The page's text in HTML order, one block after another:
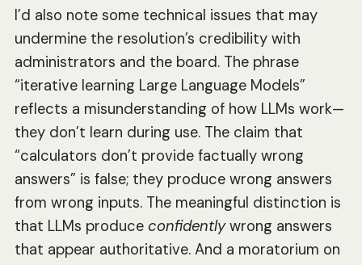
I’d also note some technical issues that may
undermine the resolution’s credibility with
administrators and the board. The phrase
“iterative learning Large Language Models”
reflects a misunderstanding of how LLMs work—
they don’t learn during use. The claim that
“calculators don’t provide factually wrong
answers” is false; they produce wrong answers
from wrong inputs. The meaningful distinction is
that LLMs produceconfidentlywrong answers
that appear authoritative. And a moratorium on